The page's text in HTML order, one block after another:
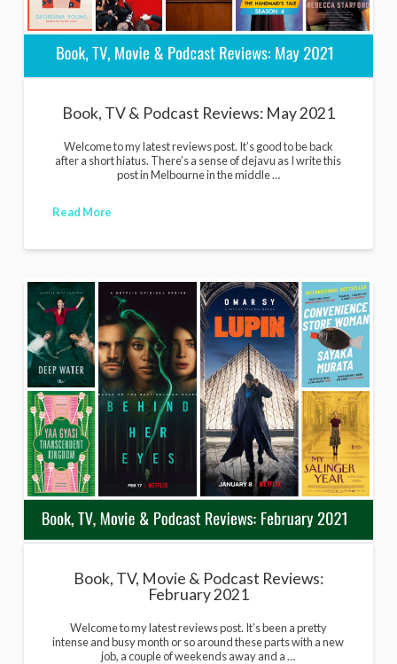
Book, TV & Podcast Reviews: May 2021
Welcome to my latest reviews post. It’s good to be back
after a short hiatus. There’s a sense of dejavu as I write this
post in Melbourne in the middle …
Read More
Book, TV, Movie & Podcast Reviews:
February 2021
Welcome to my latest reviews post. It’s been a pretty
intense and busy month or so around these parts with a new
job, a couple of weekends away and a …